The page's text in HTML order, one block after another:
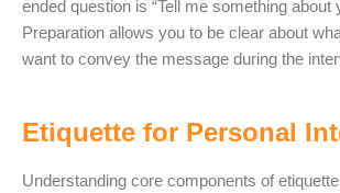
ended question is “Tell me something about
Preparation allows you to be clear about
want to convey the message during the
Etiquette for Personal
Understanding core components of